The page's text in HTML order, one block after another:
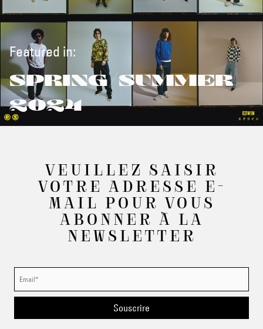
Featured in:
SPRING/SUMMER
2024
VEUILLEZ SAISIR
VOTRE ADRESSE E-
MAIL POUR VOUS
ABONNER À LA
NEWSLETTER
Souscrire